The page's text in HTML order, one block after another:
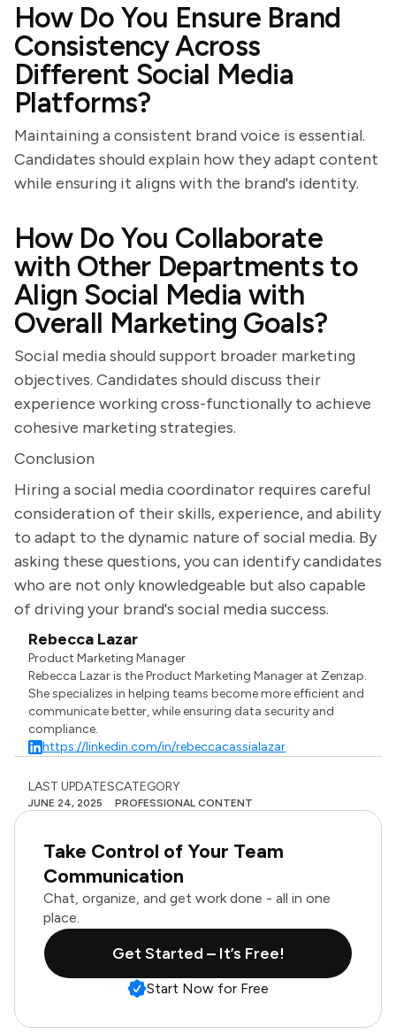
How Do You Ensure Brand
Consistency Across
Different Social Media
Platforms?
Maintaining a consistent brand voice is essential.
Candidates should explain how they adapt content
while ensuring it aligns with the brand's identity.
How Do You Collaborate
with Other Departments to
Align Social Media with
Overall Marketing Goals?
Social media should support broader marketing
objectives. Candidates should discuss their
experience working cross-functionally to achieve
cohesive marketing strategies.
Conclusion
Hiring a social media coordinator requires careful
consideration of their skills, experience, and ability
to adapt to the dynamic nature of social media. By
asking these questions, you can identify candidates
who are not only knowledgeable but also capable
of driving your brand's social media success.
Rebecca Lazar
Product Marketing Manager
Rebecca Lazar is the Product Marketing Manager at Zenzap.
She specializes in helping teams become more efficient and
communicate better, while ensuring data security and
compliance.
https://linkedin.com/in/rebeccacassialazar
LAST UPDATES
JUNE 24, 2025
CATEGORY
PROFESSIONAL CONTENT
Take Control of Your Team
Communication
Chat, organize, and get work done - all in one
place.
Get Started – It’s Free!
Start Now for Free